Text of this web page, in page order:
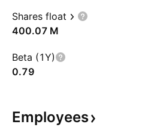
Shares float
‪400.07 M‬
Beta (1Y)
0.79
Employees